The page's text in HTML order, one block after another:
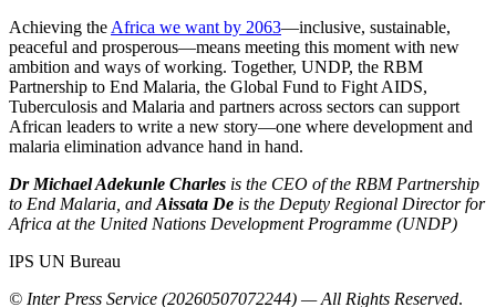
Achieving the Africa we want by 2063—inclusive, sustainable,
peaceful and prosperous—means meeting this moment with new
ambition and ways of working. Together, UNDP, the RBM
Partnership to End Malaria, the Global Fund to Fight AIDS,
Tuberculosis and Malaria and partners across sectors can support
African leaders to write a new story—one where development and
malaria elimination advance hand in hand.
Dr Michael Adekunle Charles is the CEO of the RBM Partnership
to End Malaria, and Aissata De is the Deputy Regional Director for
Africa at the United Nations Development Programme (UNDP)
IPS UN Bureau
© Inter Press Service (20260507072244) — All Rights Reserved.